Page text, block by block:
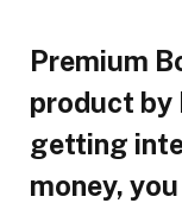
Premium
product by
getting
money,